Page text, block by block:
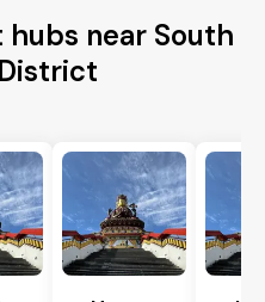
near South